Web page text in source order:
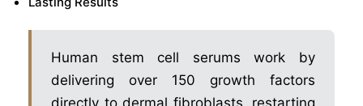
Human stem cell serums work by
delivering over 150 growth factors
directly to dermal fibroblasts, restarting